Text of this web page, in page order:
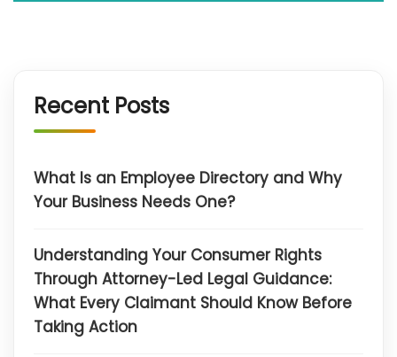
Recent Posts
What Is an Employee Directory and Why
Your Business Needs One?
Understanding Your Consumer Rights
Through Attorney-Led Legal Guidance:
What Every Claimant Should Know Before
Taking Action